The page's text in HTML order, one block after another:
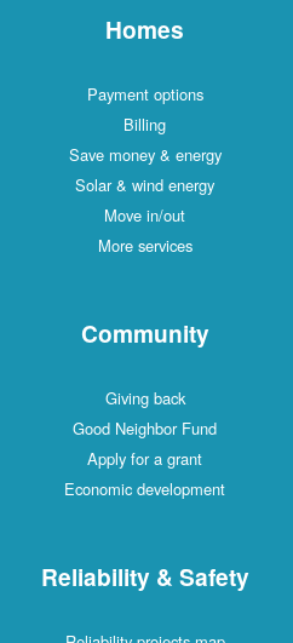
Homes
Payment options
Billing
Save money & energy
Solar & wind energy
Move in/out
More services
Community
Giving back
Good Neighbor Fund
Apply for a grant
Economic development
Reliability & Safety